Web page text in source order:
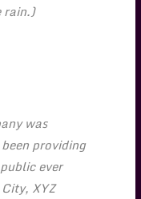
rain.)
was
providing
ever
XYZ